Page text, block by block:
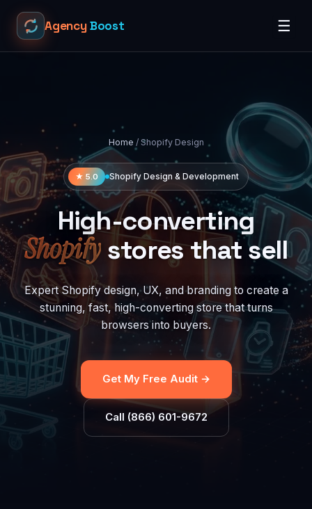
AgencyBoost ☰
Home / Shopify Design
★ 5.0 Shopify Design & Development
High-converting
Shopify stores that sell
Expert Shopify design, UX, and branding to create a
stunning, fast, high-converting store that turns
browsers into buyers.
Get My Free Audit →
Call (866) 601-9672